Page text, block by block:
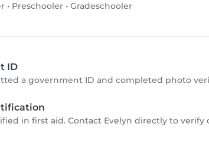
• Preschooler • Gradeschooler
ID
a government ID and completed photo
in first aid. Contact Evelyn directly to verify